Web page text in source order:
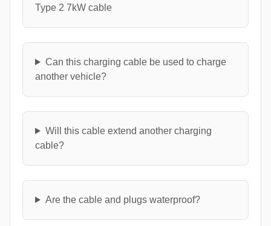
Type 2 7kW cable
Can this charging cable be used to charge
another vehicle?
Will this cable extend another charging
cable?
Are the cable and plugs waterproof?